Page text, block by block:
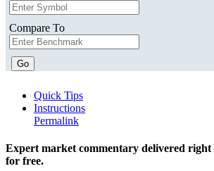
Compare To
Go
Quick Tips
Instructions
Permalink
Expert market commentary delivered
for free.